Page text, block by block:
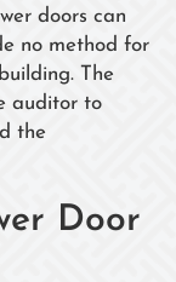
doors can
no method for
The
auditor to
the
Door